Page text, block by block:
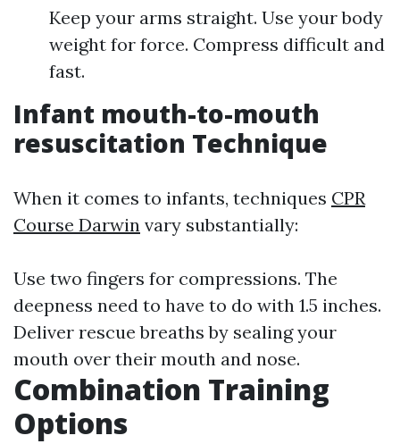
Keep your arms straight. Use your body
weight for force. Compress difficult and
fast.
Infant mouth-to-mouth
resuscitation Technique
When it comes to infants, techniques CPR
Course Darwin vary substantially:
Use two fingers for compressions. The
deepness need to have to do with 1.5 inches.
Deliver rescue breaths by sealing your
mouth over their mouth and nose.
Combination Training
Options